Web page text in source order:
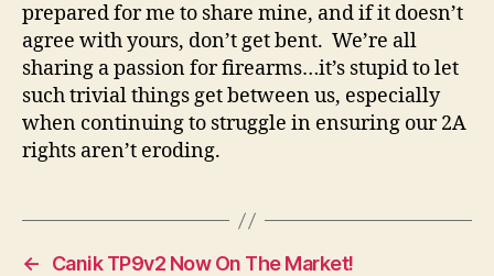
prepared for me to share mine, and if it doesn’t
agree with yours, don’t get bent. We’re all
sharing a passion for firearms…it’s stupid to let
such trivial things get between us, especially
when continuing to struggle in ensuring our 2A
rights aren’t eroding.
←
Canik TP9v2 Now On The Market!